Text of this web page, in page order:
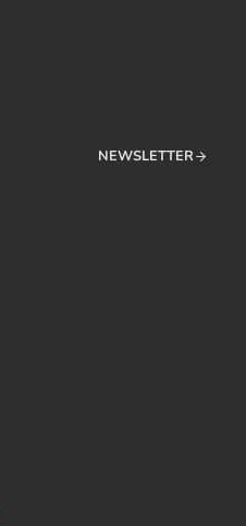
NEWSLETTER